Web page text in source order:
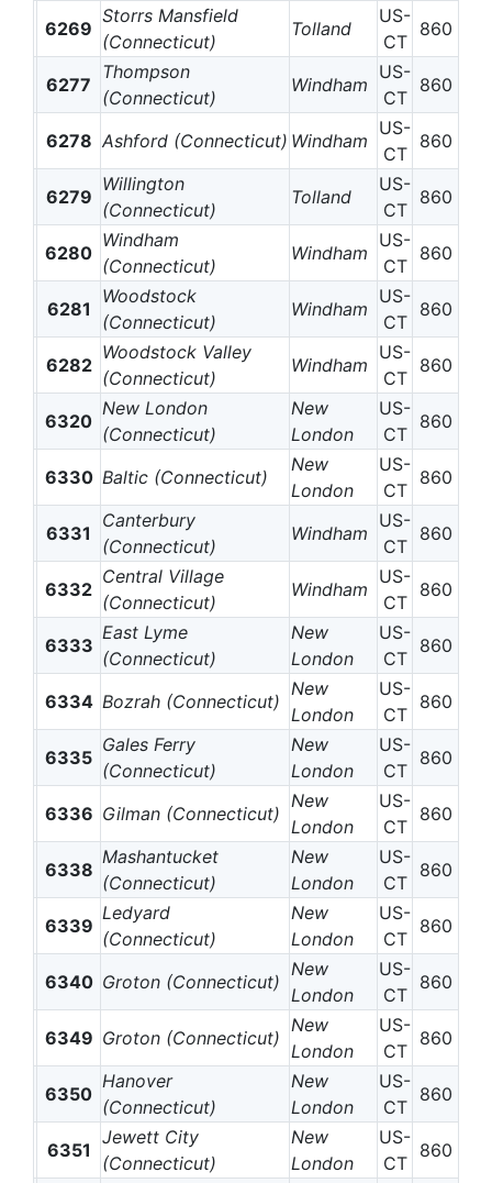
6269
Storrs Mansfield
(Connecticut)
Tolland
US-
CT
860
6277
Thompson
(Connecticut)
Windham
US-
CT
860
6278 Ashford (Connecticut) Windham
US-
CT
860
6279
Willington
(Connecticut)
Tolland
US-
CT
860
6280
Windham
(Connecticut)
Windham
US-
CT
860
6281
Woodstock
(Connecticut)
Windham
US-
CT
860
6282
Woodstock Valley
(Connecticut)
Windham
US-
CT
860
6320
New London
(Connecticut)
New
London
US-
CT
860
6330 Baltic (Connecticut)
New
London
US-
CT
860
6331
Canterbury
(Connecticut)
Windham
US-
CT
860
6332
Central Village
(Connecticut)
Windham
US-
CT
860
6333
East Lyme
(Connecticut)
New
London
US-
CT
860
6334 Bozrah (Connecticut)
New
London
US-
CT
860
6335
Gales Ferry
(Connecticut)
New
London
US-
CT
860
6336 Gilman (Connecticut)
New
London
US-
CT
860
6338
Mashantucket
(Connecticut)
New
London
US-
CT
860
6339
Ledyard
(Connecticut)
New
London
US-
CT
860
6340 Groton (Connecticut)
New
London
US-
CT
860
6349 Groton (Connecticut)
New
London
US-
CT
860
6350
Hanover
(Connecticut)
New
London
US-
CT
860
6351
Jewett City
(Connecticut)
New
London
US-
CT
860